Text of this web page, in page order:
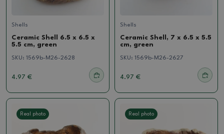
Shells
Ceramic Shell 6.5 x 6.5 x
5.5 cm, green
SKU: 1569b-M26-2628
4.97 €
Shells
Ceramic Shell, 7 x 6.5 x 5.5
cm, green
SKU: 1569b-M26-2627
4.97 €
Real photo Real photo